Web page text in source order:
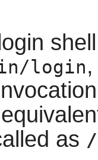
login
as